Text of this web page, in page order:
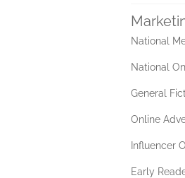
National
National
General
Online
Influencer
Early